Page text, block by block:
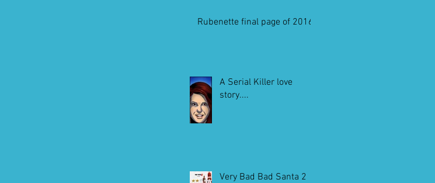
Rubenette final page of 2016
A Serial Killer love
story....
Very Bad Bad Santa 2